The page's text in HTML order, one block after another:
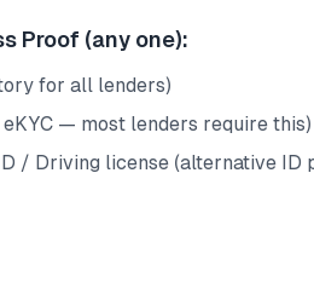
Proof (any one):
for all lenders)
— most lenders require this)
/ Driving license (alternative ID